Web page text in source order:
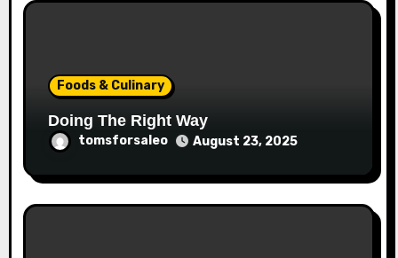
Foods & Culinary
Doing The Right Way
tomsforsaleo August 23, 2025